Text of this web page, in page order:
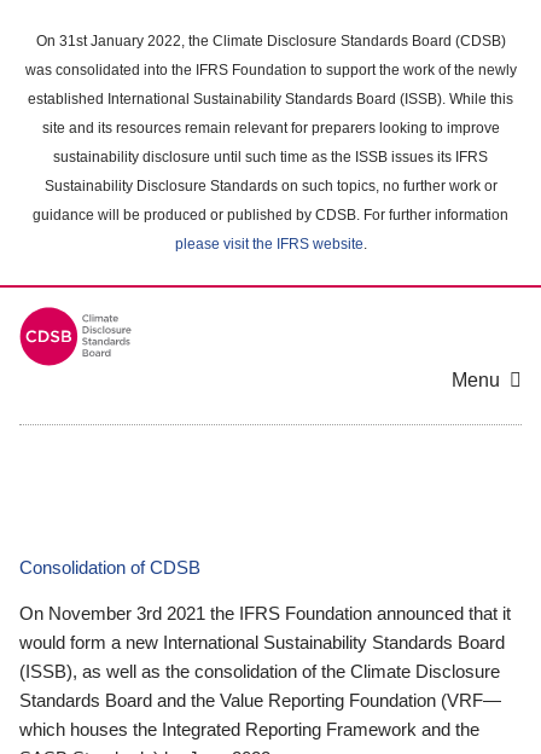
main
content
On 31st January 2022, the Climate Disclosure Standards Board (CDSB)
was consolidated into the IFRS Foundation to support the work of the newly
established International Sustainability Standards Board (ISSB). While this
site and its resources remain relevant for preparers looking to improve
sustainability disclosure until such time as the ISSB issues its IFRS
Sustainability Disclosure Standards on such topics, no further work or
guidance will be produced or published by CDSB. For further information
please visit the IFRS website.
Menu
Consolidation of CDSB
On November 3rd 2021 the IFRS Foundation announced that it
would form a new International Sustainability Standards Board
(ISSB), as well as the consolidation of the Climate Disclosure
Standards Board and the Value Reporting Foundation (VRF—
which houses the Integrated Reporting Framework and the